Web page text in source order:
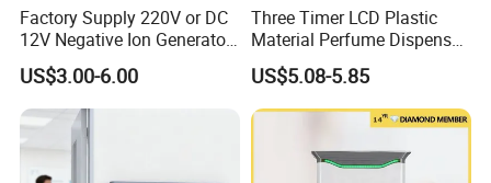
Cooler. We focus on Evaporative Air Cooler for
over 20 years. We sell our product to over 60
countries.
Delegated by China Standardization Administration
of Refrigeration& Air-Conditioning Equipment,
Factory Supply 220V or DC
12V Negative Ion Generator
Module for Air Purifier Parts
Fob Reference Pric
US$3.00-6.00
Three Timer LCD Plastic
Material Perfume Dispenser
Air Freshener Dispenser
US$5.08-5.85